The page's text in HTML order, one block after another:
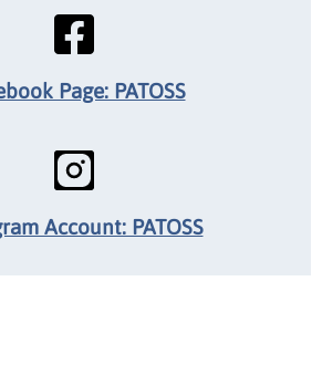
Page: PATOSS
Account: PATOSS